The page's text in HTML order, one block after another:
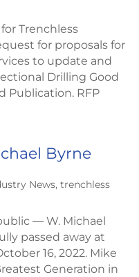
Trenchless
for proposals for
to update and
Drilling Good
Publication. RFP
Byrne
News, trenchless
— W. Michael
passed away at
16, 2022. Mike
Generation in